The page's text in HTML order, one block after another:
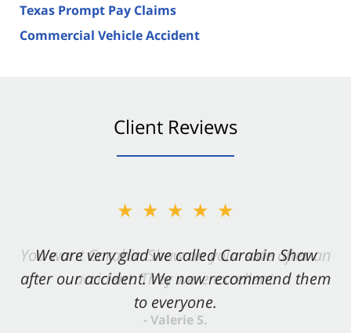
Texas Prompt Pay Claims
Commercial Vehicle Accident
Client Reviews
★★★★★
We are very glad we called Carabin Shaw
after our accident. We now recommend them
to everyone.
★★★★★
You want Carabin Shaw on your side after an
accident. They were excellent.
- Valerie S.